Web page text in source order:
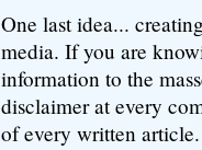
One last idea...
media. If you are
information to the
disclaimer at every
of every written